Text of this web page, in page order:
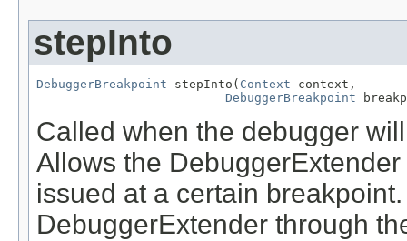
stepInto
DebuggerBreakpoint stepInto( Context context,
DebuggerBreakpoint
Called when the debugger
Allows the
issued at a certain
DebuggerExtender through